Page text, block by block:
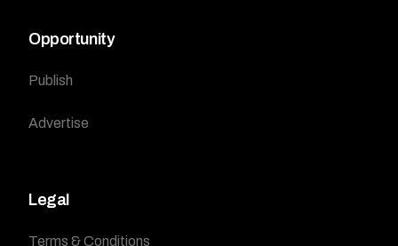
Opportunity
Publish
Advertise
Legal
Terms & Conditions